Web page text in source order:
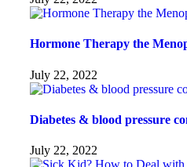
Hormone Therapy the
July 22, 2022
Diabetes & blood pressure
July 22, 2022